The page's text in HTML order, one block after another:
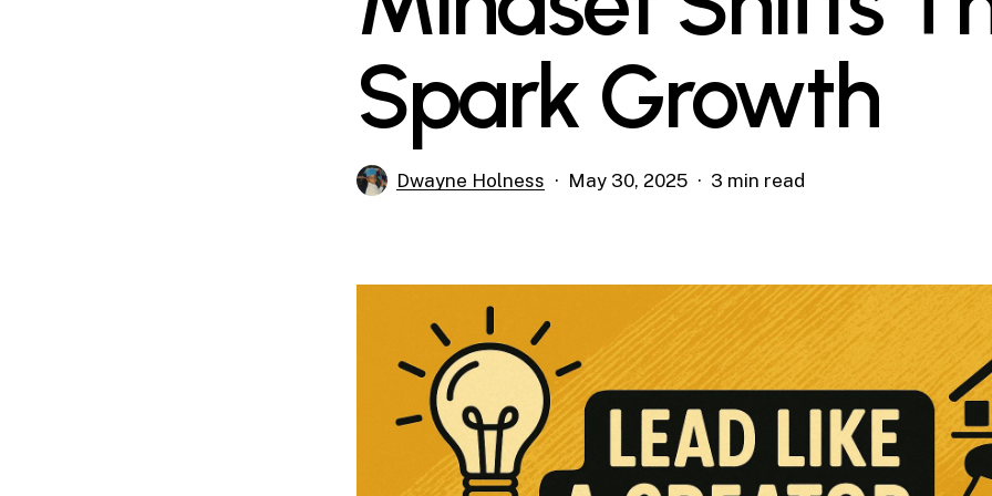
Spark Growth
Dwayne Holness May 30, 2025 3 min read